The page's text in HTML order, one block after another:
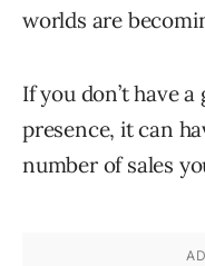
worlds are
If you don’t have
presence, it can
number of sales